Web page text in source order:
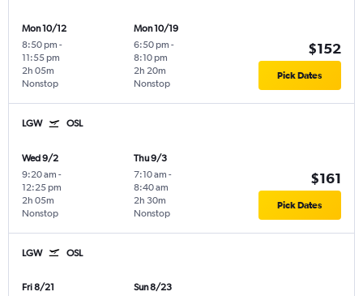
Mon 10/12
8:50 pm -
11:55 pm
Nonstop
2h 05m
Mon 10/19
6:50 pm -
8:10 pm
Nonstop
2h 20m
$152
Pick Dates
LGW OSL
Wed 9/2
9:20 am -
12:25 pm
Nonstop
2h 05m
Thu 9/3
7:10 am -
8:40 am
Nonstop
2h 30m
$161
Pick Dates
LGW OSL
Fri 8/21
Sun 8/23